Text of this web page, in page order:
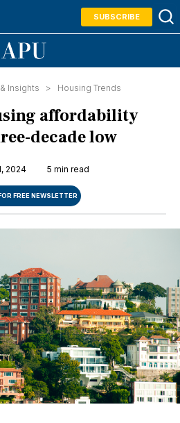
SUBSCRIBE
Insights > Housing Trends
affordability
decade low
2024 5 min read
FREE NEWSLETTER